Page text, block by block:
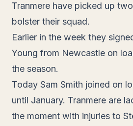
Tranmere have picked up
bolster their squad.
Earlier in the week they
Young from Newcastle on
the season.
Today Sam Smith joined on
until January. Tranmere are
the moment with injuries to